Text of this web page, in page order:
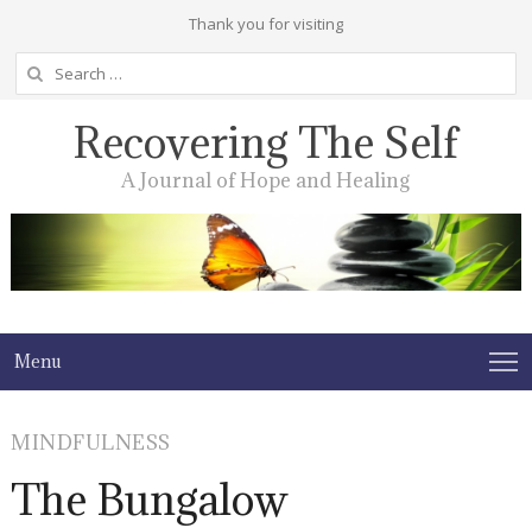
Thank you for visiting
Search
for:
Recovering The Self
A Journal of Hope and Healing
Menu
MINDFULNESS
The Bungalow